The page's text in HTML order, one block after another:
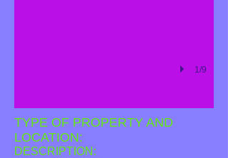
1/9
TYPE OF PROPERTY AND
LOCATION:
DESCRIPTION: